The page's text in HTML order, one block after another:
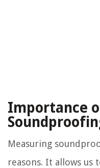
Importance
Measuring
reasons. It allows us